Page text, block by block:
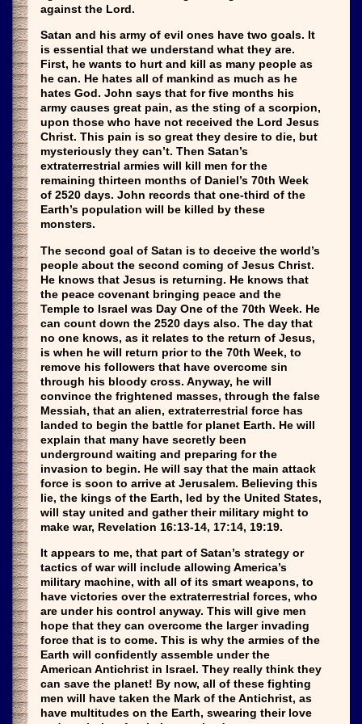
against the Lord.
Satan and his army of evil ones have two goals. It
is essential that we understand what they are.
First, he wants to hurt and kill as many people as
he can. He hates all of mankind as much as he
hates God. John says that for five months his
army causes great pain, as the sting of a scorpion,
upon those who have not received the Lord Jesus
Christ. This pain is so great they desire to die, but
mysteriously they can’t. Then Satan’s
extraterrestrial armies will kill men for the
remaining thirteen months of Daniel’s 70th Week
of 2520 days. John records that one-third of the
Earth’s population will be killed by these
monsters.
The second goal of Satan is to deceive the world’s
people about the second coming of Jesus Christ.
He knows that Jesus is returning. He knows that
the peace covenant bringing peace and the
Temple to Israel was Day One of the 70th Week. He
can count down the 2520 days also. The day that
no one knows, as it relates to the return of Jesus,
is when he will return prior to the 70th Week, to
remove his followers that have overcome sin
through his bloody cross. Anyway, he will
convince the frightened masses, through the false
Messiah, that an alien, extraterrestrial force has
landed to begin the battle for planet Earth. He will
explain that many have secretly been
underground waiting and preparing for the
invasion to begin. He will say that the main attack
force is soon to arrive at Jerusalem. Believing this
lie, the kings of the Earth, led by the United States,
will stay united and gather their military might to
make war, Revelation 16:13-14, 17:14, 19:19.
It appears to me, that part of Satan’s strategy or
tactics of war will include allowing America’s
military machine, with all of its smart weapons, to
have victories over the extraterrestrial forces, who
are under his control anyway. This will give men
hope that they can overcome the larger invading
force that is to come. This is why the armies of the
Earth will confidently assemble under the
American Antichrist in Israel. They really think they
can save the planet! By now, all of these fighting
men will have taken the Mark of the Antichrist, as
have multitudes on the Earth, swearing their love